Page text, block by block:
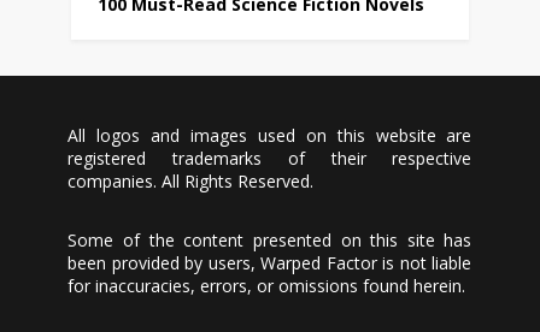
All logos and images used on this website are
registered trademarks of their respective
companies. All Rights Reserved.
Some of the content presented on this site has
been provided by users, Warped Factor is not liable
for inaccuracies, errors, or omissions found herein.